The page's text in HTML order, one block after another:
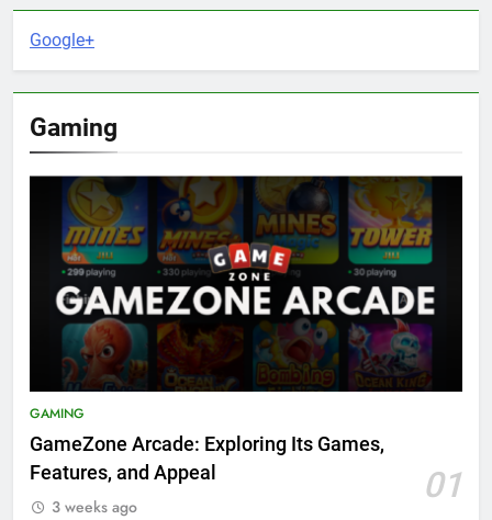
Google+
Gaming
GAMING
GameZone Arcade: Exploring Its Games,
Features, and Appeal
01
3 weeks ago